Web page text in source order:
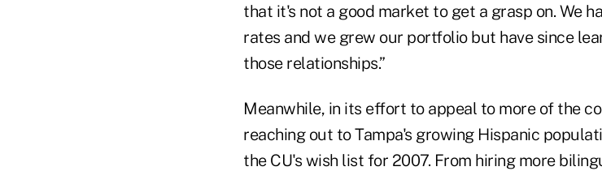
that it's not a good market to get a grasp on. We
rates and we grew our portfolio but have since
those relationships.”
Meanwhile, in its effort to appeal to more of the
reaching out to Tampa's growing Hispanic
the CU's wish list for 2007. From hiring more